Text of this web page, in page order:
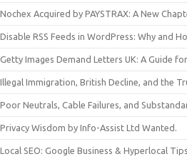
Nochex Acquired by PAYSTRAX: A New
Disable RSS Feeds in WordPress: Why and
Getty Images Demand Letters UK: A Guide
Illegal Immigration, British Decline, and the
Poor Neutrals, Cable Failures, and
Privacy Wisdom by Info-Assist Ltd Wanted.
Local SEO: Google Business & Hyperlocal Tips